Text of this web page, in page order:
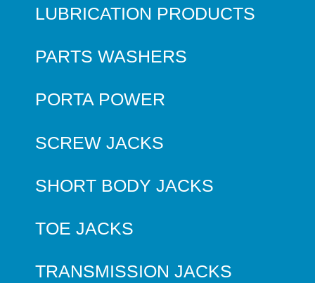
LUBRICATION PRODUCTS
PARTS WASHERS
PORTA POWER
SCREW JACKS
SHORT BODY JACKS
TOE JACKS
TRANSMISSION JACKS